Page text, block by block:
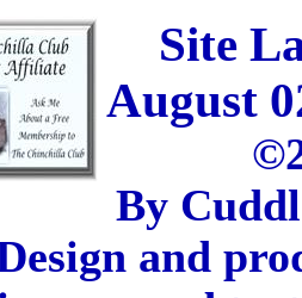
Site
August
By
and